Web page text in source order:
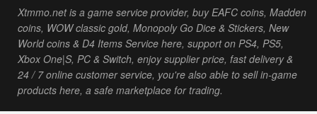
Xtmmo.net is a game service provider, buy EAFC coins, Madden
coins, WOW classic gold, Monopoly Go Dice & Stickers, New
World coins & D4 Items Service here, support on PS4, PS5,
Xbox One|S, PC & Switch, enjoy supplier price, fast delivery &
24 / 7 online customer service, you're also able to sell in-game
products here, a safe marketplace for trading.